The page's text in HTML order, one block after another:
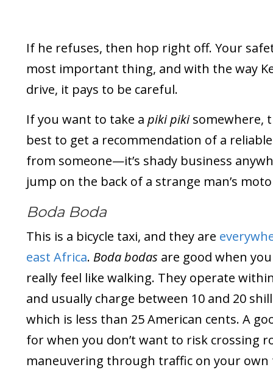
If he refuses, then hop right off. Your
most important thing, and with the way
drive, it pays to be careful.
If you want to take a piki pikisomewhere,
best to get a recommendation of a
from someone—it’s shady business
jump on the back of a strange man’s
Boda Boda
This is a bicycle taxi, and they are
east Africa. Boda bodas are good when you
really feel like walking. They operate
and usually charge between 10 and 20
which is less than 25 American cents. A
for when you don’t want to risk crossing
maneuvering through traffic on your own